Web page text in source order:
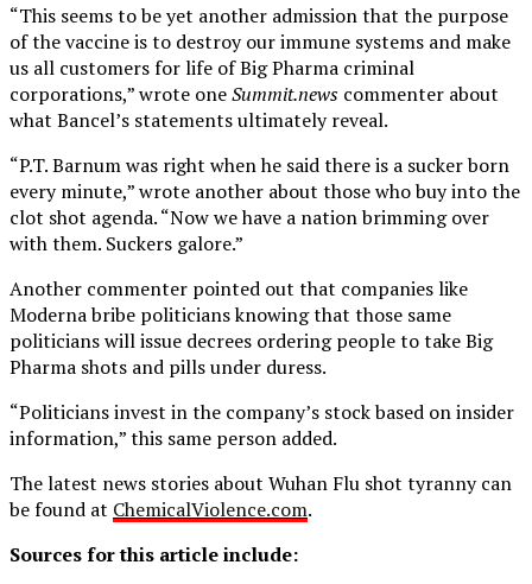
“This seems to be yet another admission that the purpose
of the vaccine is to destroy our immune systems and make
us all customers for life of Big Pharma criminal
corporations,” wrote oneSummit.news commenter about
what Bancel’s statements ultimately reveal.
“P.T. Barnum was right when he said there is a sucker born
every minute,” wrote another about those who buy into the
clot shot agenda. “Now we have a nation brimming over
with them. Suckers galore.”
Another commenter pointed out that companies like
Moderna bribe politicians knowing that those same
politicians will issue decrees ordering people to take Big
Pharma shots and pills under duress.
“Politicians invest in the company’s stock based on insider
information,” this same person added.
The latest news stories about Wuhan Flu shot tyranny can
be found at ChemicalViolence.com.
Sources for this article include: